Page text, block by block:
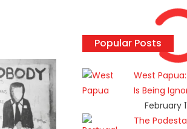
Popular Posts
West
Is Being
February
The